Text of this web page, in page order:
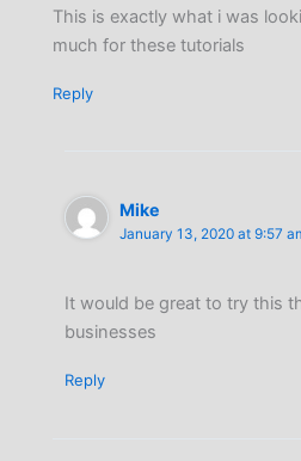
This is exactly what i was
much for these tutorials
Reply
Mike
January 13, 2020 at 9:57
It would be great to try this
businesses
Reply